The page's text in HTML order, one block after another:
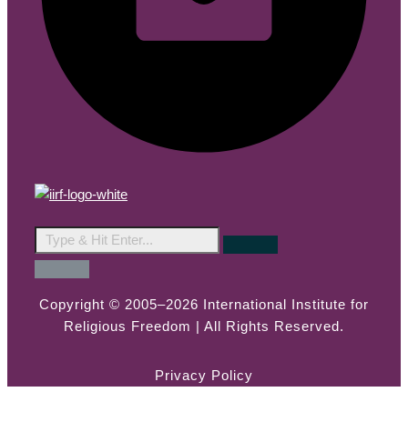
Copyright © 2005–2026 International Institute for
Religious Freedom | All Rights Reserved.
Privacy Policy